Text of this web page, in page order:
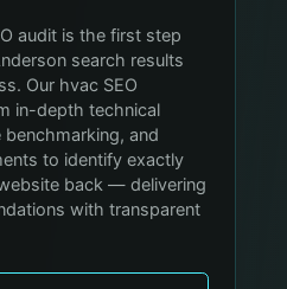
audit is the first step
search results
Our hvac SEO
in-depth technical
and
to identify exactly
back — delivering
with transparent